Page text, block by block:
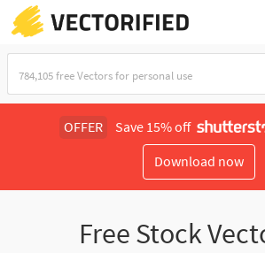
OFFER Save 15% off
Download now
Free Stock